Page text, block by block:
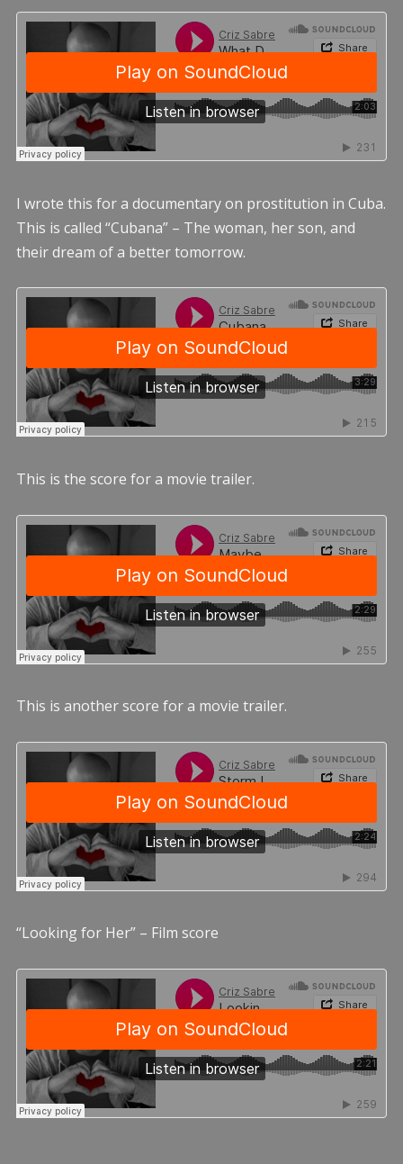
I wrote this for a documentary on prostitution in Cuba.
This is called “Cubana” – The woman, her son, and
their dream of a better tomorrow.
This is the score for a movie trailer.
This is another score for a movie trailer.
“Looking for Her” – Film score